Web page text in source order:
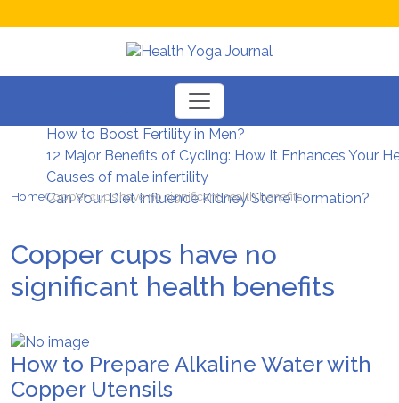
Chewable Iron Supplements for Toddlers: How
Understanding Anti-Wrinkle Injections: How It Works?
How to Boost Fertility in Men?
12 Major Benefits of Cycling: How It Enhances Your
Causes of male infertility
Can Your Diet Influence Kidney Stone Formation?
HomeCopper cups have no significant health benefits
Copper cups have no
significant health benefits
How to Prepare Alkaline Water with
Copper Utensils